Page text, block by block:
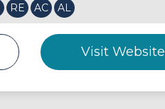
RE AC AL
Visit Website